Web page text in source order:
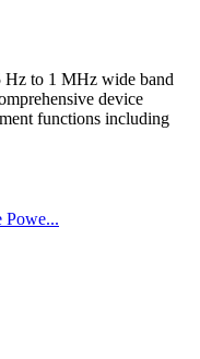
to 1 MHz wide band
device
functions including